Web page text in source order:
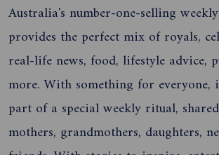
Australia's number-one-selling
provides the perfect mix of royals,
real-life news, food, lifestyle advice,
more. With something for everyone,
part of a special weekly ritual,
mothers, grandmothers, daughters,